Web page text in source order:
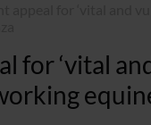
for ‘vital